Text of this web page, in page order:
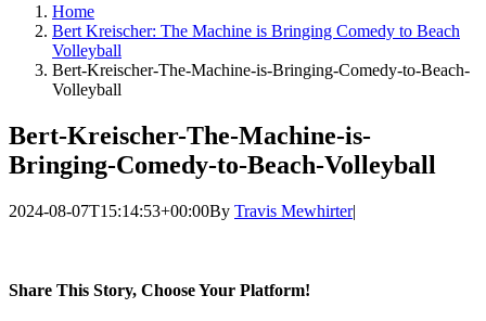
Home
Bert Kreischer: The Machine is Bringing Comedy to Beach
Volleyball
Bert-Kreischer-The-Machine-is-Bringing-Comedy-to-Beach-
Volleyball
Bert-Kreischer-The-Machine-is-
Bringing-Comedy-to-Beach-Volleyball
2024-08-07T15:14:53+00:00By Travis Mewhirter|
Share This Story, Choose Your Platform!